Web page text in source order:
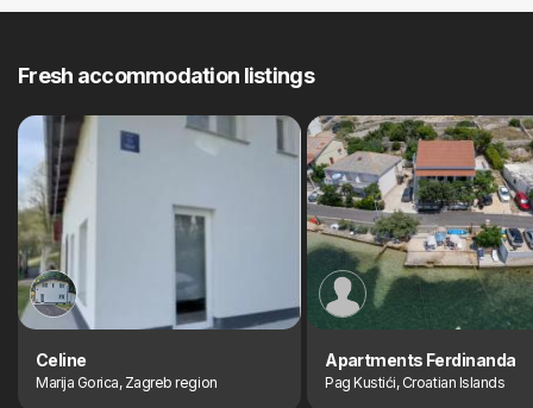
Fresh accommodation listings
Celine
Marija Gorica, Zagreb region
Apartments Ferdinanda
Pag Kustići, Croatian Islands